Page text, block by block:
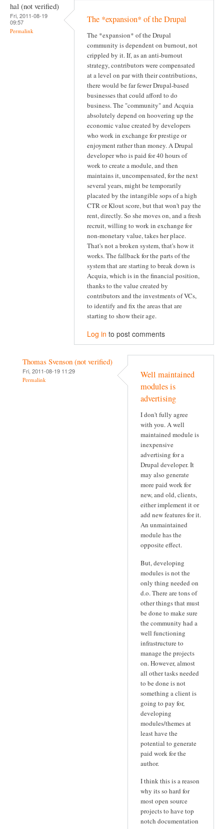
hal (not verified)
Fri, 2011-08-19
09:57
Permalink
The *expansion* of the Drupal
The *expansion* of the Drupal
community is dependent on burnout, not
crippled by it. If, as an anti-burnout
strategy, contributors were compensated
at a level on par with their contributions,
there would be far fewer Drupal-based
businesses that could afford to do
business. The "community" and Acquia
absolutely depend on hoovering up the
economic value created by developers
who work in exchange for prestige or
enjoyment rather than money. A Drupal
developer who is paid for 40 hours of
work to create a module, and then
maintains it, uncompensated, for the next
several years, might be temporarily
placated by the intangible sops of a high
CTR or Klout score, but that won't pay the
rent, directly. So she moves on, and a fresh
recruit, willing to work in exchange for
non-monetary value, takes her place.
That's not a broken system, that's how it
works. The fallback for the parts of the
system that are starting to break down is
Acquia, which is in the financial position,
thanks to the value created by
contributors and the investments of VCs,
to identify and fix the areas that are
starting to show their age.
Log in to post comments
Thomas Svenson (not verified)
Fri, 2011-08-19 11:29
Permalink
Well maintained
modules is
advertising
I don't fully agree
with you. A well
maintained module is
inexpensive
advertising for a
Drupal developer. It
may also generate
more paid work for
new, and old, clients,
either implement it or
add new features for it.
An unmaintained
module has the
opposite effect.
But, developing
modules is not the
only thing needed on
d.o. There are tons of
other things that must
be done to make sure
the community had a
well functioning
infrastructure to
manage the projects
on. However, almost
all other tasks needed
to be done is not
something a client is
going to pay for,
developing
modules/themes at
least have the
potential to generate
paid work for the
author.
I think this is a reason
why its so hard for
most open source
projects to have top
notch documentation